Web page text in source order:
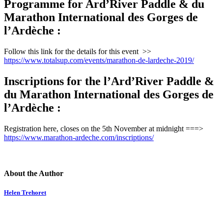
Programme for Ard’River Paddle & du
Marathon International des Gorges de
l’Ardèche :
Follow this link for the details for this event >>
https://www.totalsup.com/events/marathon-de-lardeche-2019/
Inscriptions for the l’Ard’River Paddle &
du Marathon International des Gorges de
l’Ardèche :
Registration here, closes on the 5th November at midnight ===>
https://www.marathon-ardeche.com/inscriptions/
About the Author
Helen Trehoret